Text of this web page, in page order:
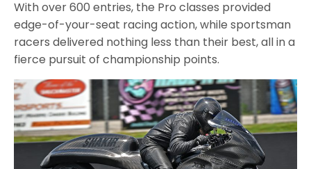
With over 600 entries, the Pro classes provided
edge-of-your-seat racing action, while sportsman
racers delivered nothing less than their best, all in a
fierce pursuit of championship points.